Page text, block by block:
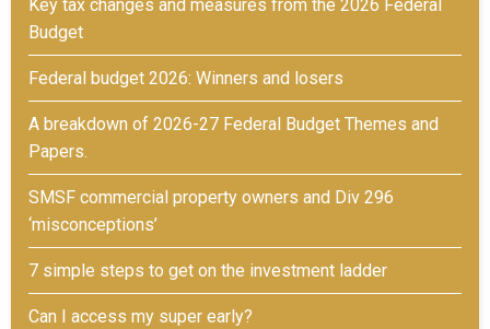
Key tax changes and measures from the 2026 Federal
Budget
Federal budget 2026: Winners and losers
A breakdown of 2026-27 Federal Budget Themes and
Papers.
SMSF commercial property owners and Div 296
‘misconceptions’
7 simple steps to get on the investment ladder
Can I access my super early?